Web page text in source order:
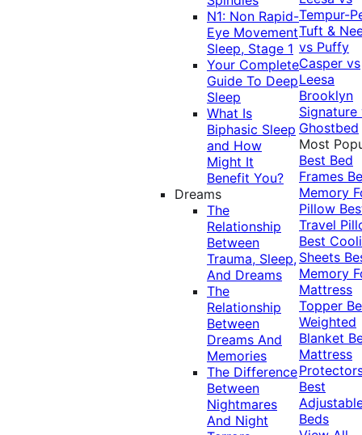
N1: Non Rapid-
Eye Movement
Sleep, Stage 1
Your Complete
Guide To Deep
Sleep
What Is
Biphasic Sleep
and How
Might It
Benefit You?
Dreams
The
Relationship
Between
Trauma, Sleep,
And Dreams
The
Relationship
Between
Dreams And
Memories
The Difference
Between
Nightmares
And Night
Tempur-
Tuft &
vs Puffy
Casper vs
Leesa
Brooklyn
Signature
Ghostbed
Most
Best Bed
Frames
Memory
Pillow
Travel
Best
Sheets
Memory
Mattress
Topper
Weighted
Blanket
Mattress
Best
Beds